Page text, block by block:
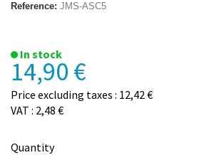
Reference: JMS-ASC5
In stock
14,90 €
Price excluding taxes : 12,42 €
VAT : 2,48 €
Quantity